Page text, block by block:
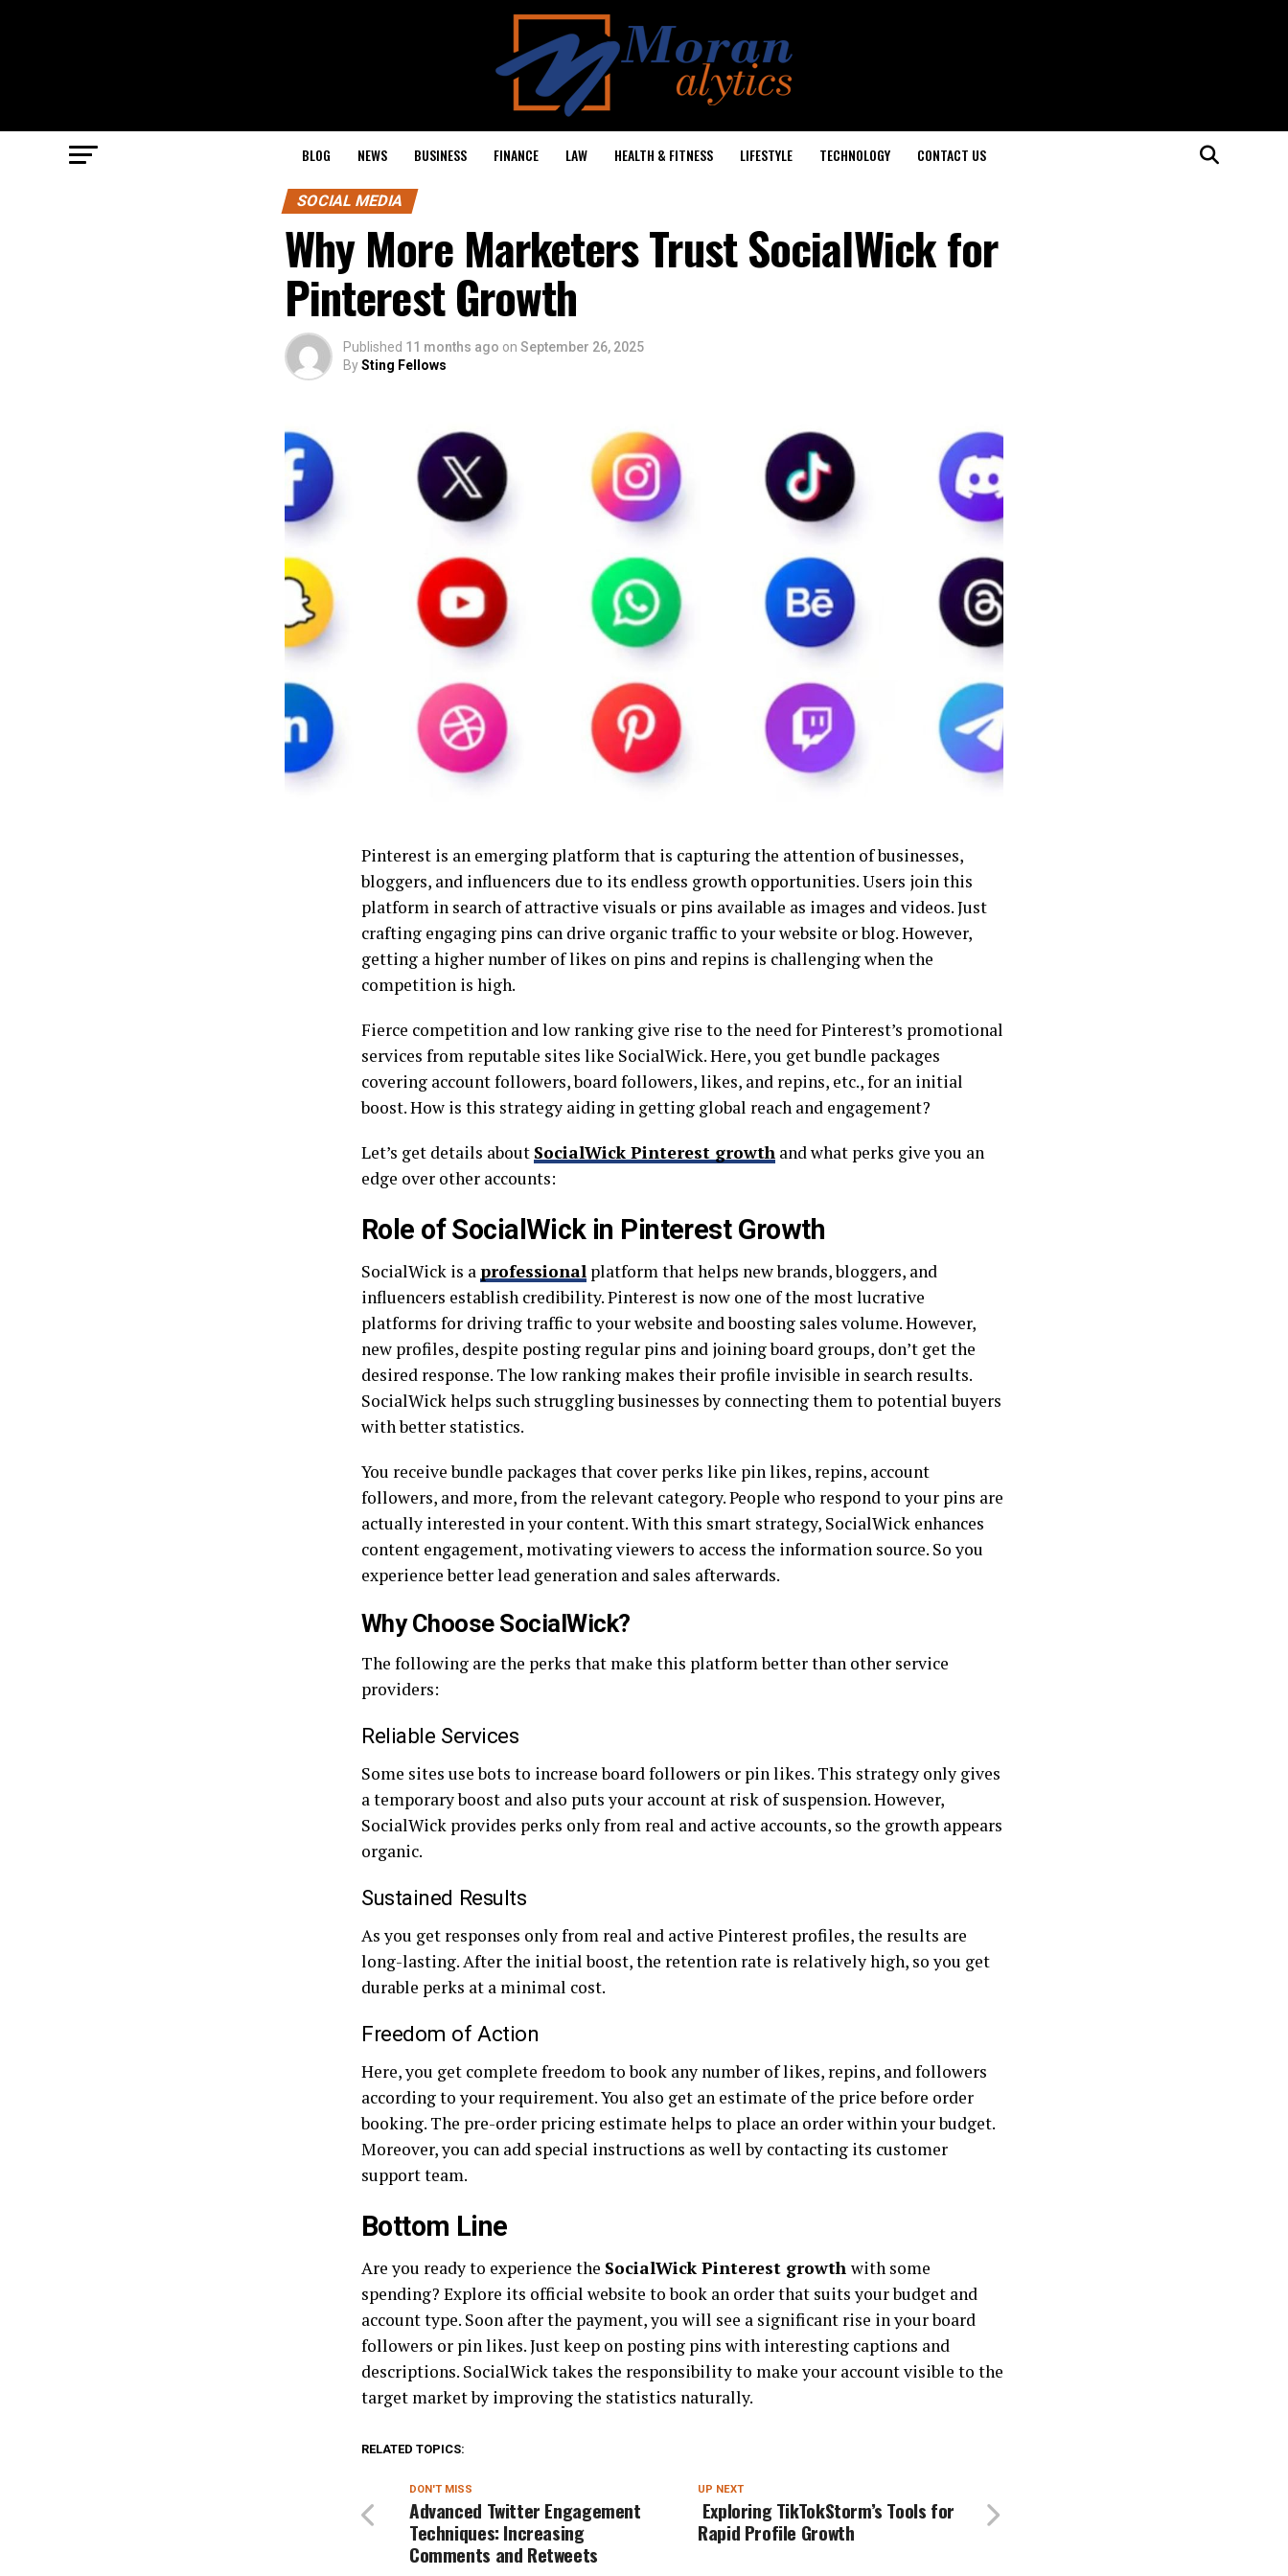
BLOG NEWS BUSINESS FINANCE LAW HEALTH & FITNESS LIFESTYLE TECHNOLOGY CONTACT US
SOCIAL MEDIA
Why More Marketers Trust SocialWick for
Pinterest Growth
Published 11 months ago on September 26, 2025
BySting Fellows
Pinterest is an emerging platform that is capturing the attention of businesses,
bloggers, and influencers due to its endless growth opportunities. Users join this
platform in search of attractive visuals or pins available as images and videos. Just
crafting engaging pins can drive organic traffic to your website or blog. However,
getting a higher number of likes on pins and repins is challenging when the
competition is high.
Fierce competition and low ranking give rise to the need for Pinterest’s promotional
services from reputable sites like SocialWick. Here, you get bundle packages
covering account followers, board followers, likes, and repins, etc., for an initial
boost. How is this strategy aiding in getting global reach and engagement?
Let’s get details about SocialWick Pinterest growth and what perks give you an
edge over other accounts:
Role of SocialWick in Pinterest Growth
SocialWick is a professional platform that helps new brands, bloggers, and
influencers establish credibility. Pinterest is now one of the most lucrative
platforms for driving traffic to your website and boosting sales volume. However,
new profiles, despite posting regular pins and joining board groups, don’t get the
desired response. The low ranking makes their profile invisible in search results.
SocialWick helps such struggling businesses by connecting them to potential buyers
with better statistics.
You receive bundle packages that cover perks like pin likes, repins, account
followers, and more, from the relevant category. People who respond to your pins are
actually interested in your content. With this smart strategy, SocialWick enhances
content engagement, motivating viewers to access the information source. So you
experience better lead generation and sales afterwards.
Why Choose SocialWick?
The following are the perks that make this platform better than other service
providers:
Reliable Services
Some sites use bots to increase board followers or pin likes. This strategy only gives
a temporary boost and also puts your account at risk of suspension. However,
SocialWick provides perks only from real and active accounts, so the growth appears
organic.
Sustained Results
As you get responses only from real and active Pinterest profiles, the results are
long-lasting. After the initial boost, the retention rate is relatively high, so you get
durable perks at a minimal cost.
Freedom of Action
Here, you get complete freedom to book any number of likes, repins, and followers
according to your requirement. You also get an estimate of the price before order
booking. The pre-order pricing estimate helps to place an order within your budget.
Moreover, you can add special instructions as well by contacting its customer
support team.
Bottom Line
Are you ready to experience the SocialWick Pinterest growth with some
spending? Explore its official website to book an order that suits your budget and
account type. Soon after the payment, you will see a significant rise in your board
followers or pin likes. Just keep on posting pins with interesting captions and
descriptions. SocialWick takes the responsibility to make your account visible to the
target market by improving the statistics naturally.
RELATED TOPICS:
UP NEXT
Exploring TikTokStorm’s Tools for
Rapid Profile Growth
DON'T MISS
Advanced Twitter Engagement
Techniques: Increasing
Comments and Retweets